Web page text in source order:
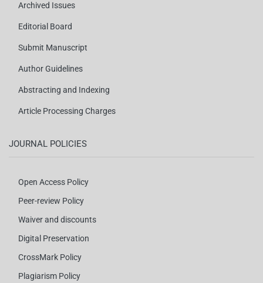
Archived Issues
Editorial Board
Submit Manuscript
Author Guidelines
Abstracting and Indexing
Article Processing Charges
JOURNAL POLICIES
Open Access Policy
Peer-review Policy
Waiver and discounts
Digital Preservation
CrossMark Policy
Plagiarism Policy